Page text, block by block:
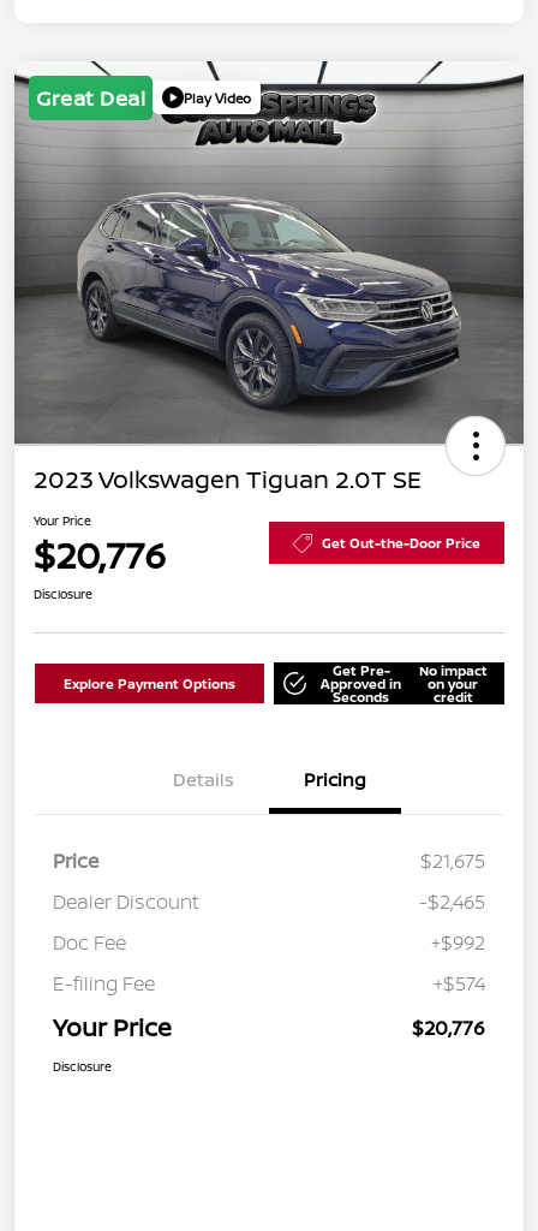
Great Deal Play Video
2023 Volkswagen Tiguan 2.0T SE
Your Price
$20,776 Get Out-the-Door Price
Disclosure
Explore Payment Options
Get Pre-
Approved in
Seconds
No impact
on your
credit
Details Pricing
Price
$21,675
Dealer Discount
-$2,465
Doc Fee
+$992
E-filing Fee
+$574
Your Price $20,776
Disclosure